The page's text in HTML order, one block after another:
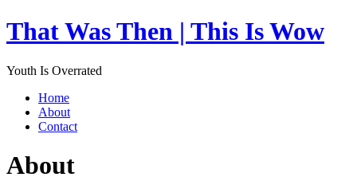
That Was Then | This Is Wow
Youth Is Overrated
Home
About
Contact
About